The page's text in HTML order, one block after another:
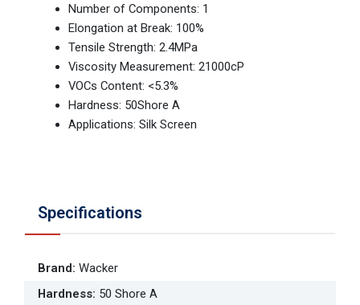
Number of Components: 1
Elongation at Break: 100%
Tensile Strength: 2.4MPa
Viscosity Measurement: 21000cP
VOCs Content: <5.3%
Hardness: 50Shore A
Applications: Silk Screen
Specifications
Brand: Wacker
Hardness: 50 Shore A